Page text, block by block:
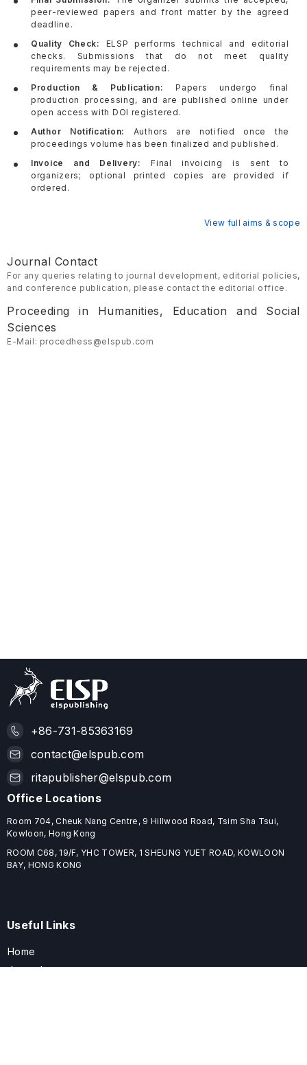
peer-reviewed papers and front matter by the agreed
deadline.
Quality Check:
ELSP performs technical and editorial
checks. Submissions that do not meet quality
requirements may be rejected.
Production & Publication: Papers undergo final
production processing, and are published online under
open access with DOI registered.
Author Notification:
Authors are notified once the
proceedings volume has been finalized and published.
Invoice and Delivery:
Final invoicing is sent to
organizers; optional printed copies are provided if
ordered.
View full aims & scope
Journal Contact
For any queries relating to journal development, editorial policies,
and conference publication, please contact the editorial office.
Proceeding in Humanities, Education and Social
Sciences
E-Mail: procedhess@elspub.com
+86-731-85363169
contact@elspub.com
ritapublisher@elspub.com
Office Locations
Room 704, Cheuk Nang Centre, 9 Hillwood Road, Tsim Sha Tsui,
Kowloon, Hong Kong
ROOM C68, 19/F, YHC TOWER, 1 SHEUNG YUET ROAD, KOWLOON
BAY, HONG KONG
Useful Links
Home
Journals